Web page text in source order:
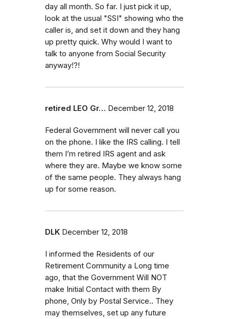
day all month. So far. I just pick it up,
look at the usual "SSI" showing who the
caller is, and set it down and they hang
up pretty quick. Why would I want to
talk to anyone from Social Security
anyway!?!
retired LEO Gr… December 12, 2018
Federal Government will never call you
on the phone. I like the IRS calling. I tell
them I’m retired IRS agent and ask
where they are. Maybe we know some
of the same people. They always hang
up for some reason.
DLK December 12, 2018
I informed the Residents of our
Retirement Community a Long time
ago, that the Government Will NOT
make Initial Contact with them By
phone, Only by Postal Service.. They
may themselves, set up any future